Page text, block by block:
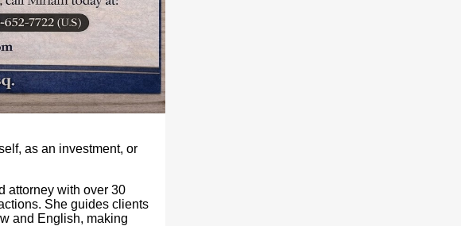
as an investment, or
attorney with over 30
She guides clients
and English, making